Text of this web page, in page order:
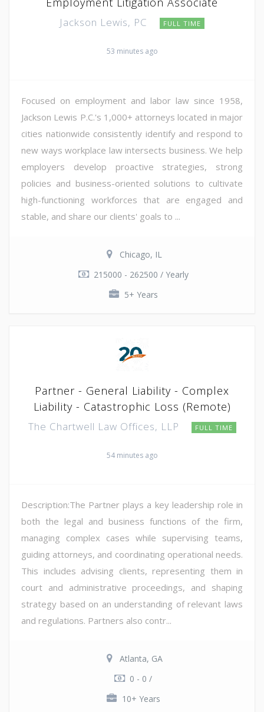
Jackson Lewis, PC FULL TIME
53 minutes ago
Focused on employment and labor law since 1958,
Jackson Lewis P.C.'s 1,000+ attorneys located in major
cities nationwide consistently identify and respond to
new ways workplace law intersects business. We help
employers develop proactive strategies, strong
policies and business-oriented solutions to cultivate
high-functioning workforces that are engaged and
stable, and share our clients' goals to ...
Chicago, IL
215000 - 262500 / Yearly
5+ Years
Partner - General Liability - Complex
Liability - Catastrophic Loss (Remote)
The Chartwell Law Offices, LLP FULL TIME
54 minutes ago
Description:The Partner plays a key leadership role in
both the legal and business functions of the firm,
managing complex cases while supervising teams,
guiding attorneys, and coordinating operational needs.
This includes advising clients, representing them in
court and administrative proceedings, and shaping
strategy based on an understanding of relevant laws
and regulations. Partners also contr...
Atlanta, GA
0 - 0 /
10+ Years